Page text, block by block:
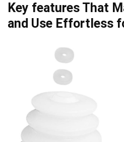
Key features That
and Use Effortless